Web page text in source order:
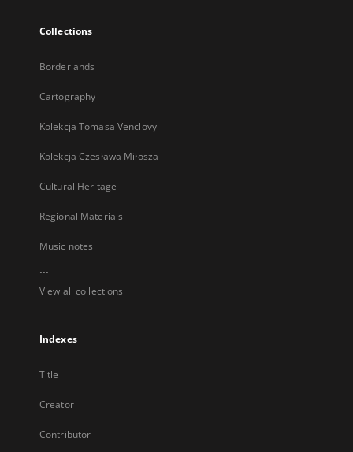
Collections
Borderlands
Cartography
Kolekcja Tomasa Venclovy
Kolekcja Czesława Miłosza
Cultural Heritage
Regional Materials
Music notes
...
View all collections
Indexes
Title
Creator
Contributor